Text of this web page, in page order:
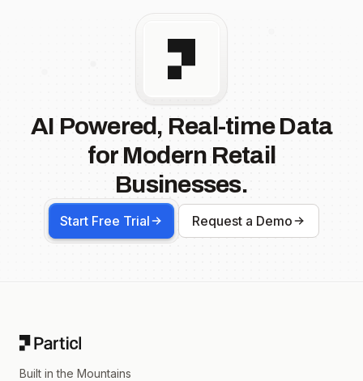
AI Powered, Real-time Data
for Modern Retail
Businesses.
Start Free Trial Request a Demo
Built in the Mountains